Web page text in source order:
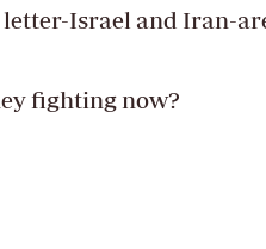
Israel and Iran-
fighting now?